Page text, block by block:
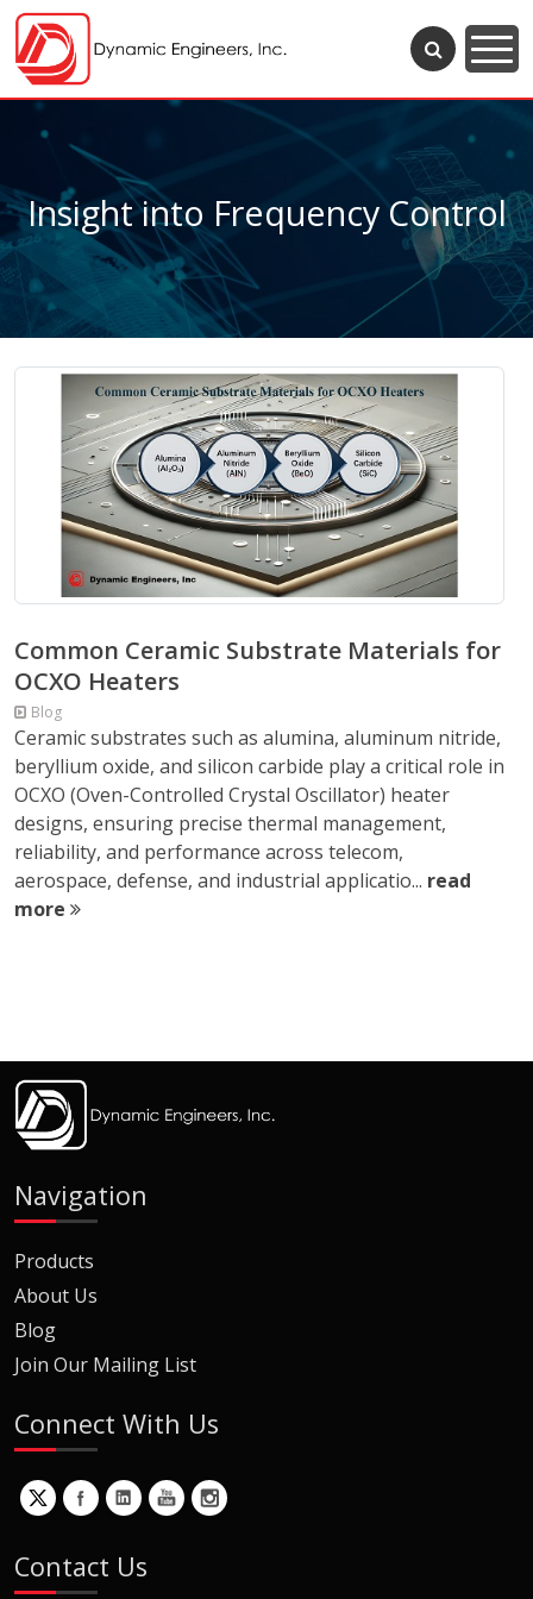
Insight into Frequency Control
Common Ceramic Substrate Materials for
OCXO Heaters
Blog
Ceramic substrates such as alumina, aluminum nitride,
beryllium oxide, and silicon carbide play a critical role in
OCXO (Oven-Controlled Crystal Oscillator) heater
designs, ensuring precise thermal management,
reliability, and performance across telecom,
aerospace, defense, and industrial applicatio... read
more
Navigation
Products
About Us
Blog
Join Our Mailing List
Connect With Us
Contact Us